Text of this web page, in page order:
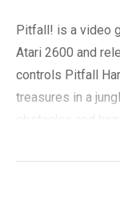
Pitfall! is a video
Atari 2600 and
controls Pitfall
treasures in a
obstacles and
We’ll be playing